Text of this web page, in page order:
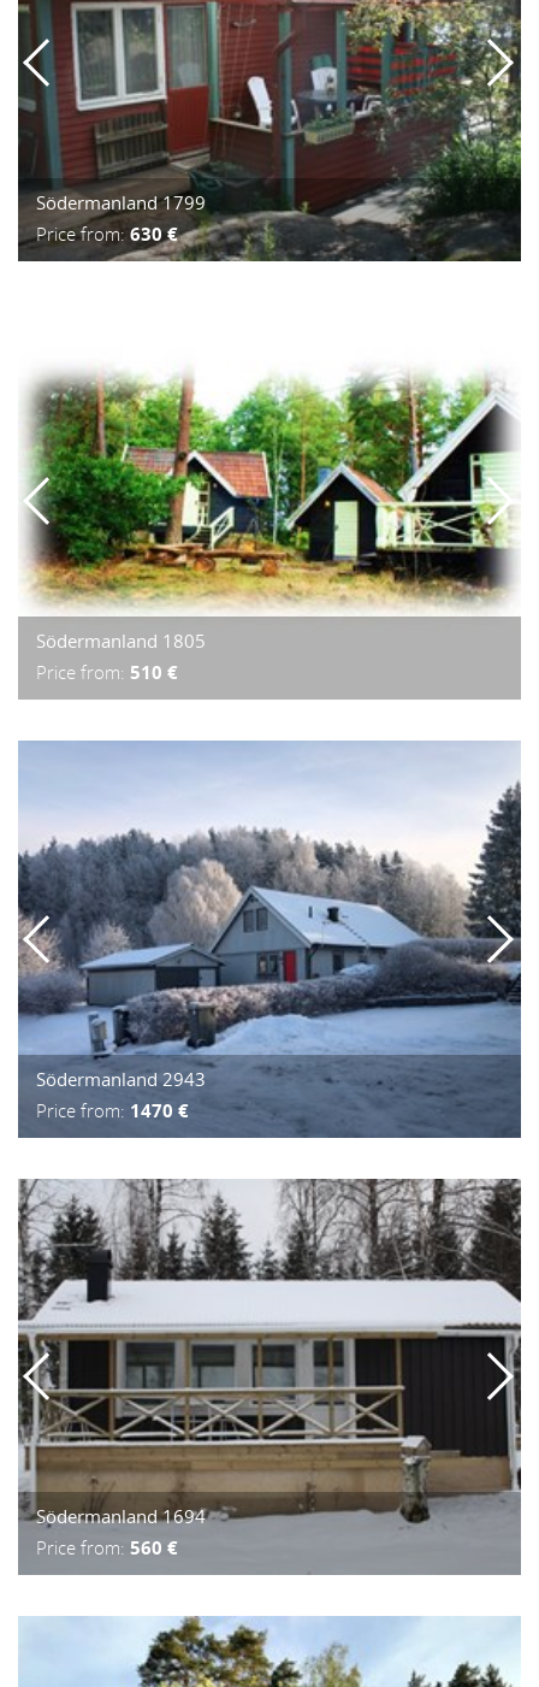
Södermanland 1799
Price from:630 €
Södermanland 1805
Price from: 510 €
Södermanland 2943
Price from: 1470 €
Södermanland 1694
Price from: 560 €